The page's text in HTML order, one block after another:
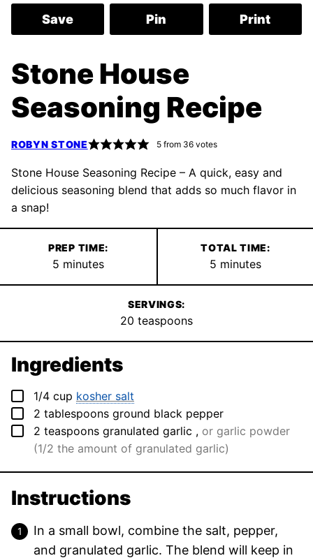
Save Pin Print
Stone House
Seasoning Recipe
ROBYN STONE 5from 36votes
Stone House Seasoning Recipe – A quick, easy and
delicious seasoning blend that adds so much flavor in
a snap!
PREP TIME:
5 minutes
minutes
TOTAL TIME:
5 minutes
minutes
SERVINGS:
20 teaspoons
Ingredients
▢
1/4 cup kosher salt
▢
2 tablespoons ground black pepper
▢
2 teaspoons granulated garlic , or garlic powder
(1/2 the amount of granulated garlic)
Instructions
In a small bowl, combine the salt, pepper,
and granulated garlic. The blend will keep in